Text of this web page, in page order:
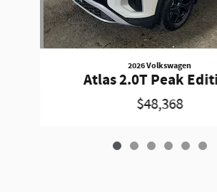
2026 Volkswagen
Atlas 2.0T Peak
$48,368